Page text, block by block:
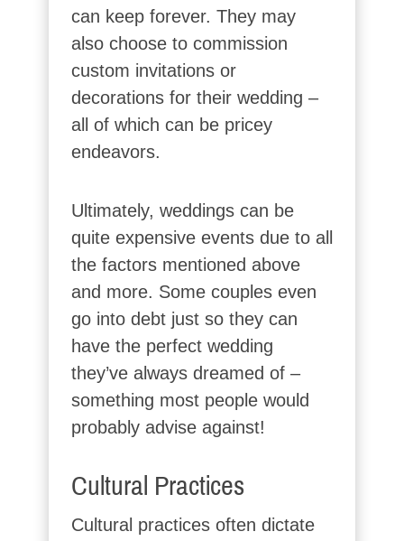
can keep forever. They may
also choose to commission
custom invitations or
decorations for their wedding –
all of which can be pricey
endeavors.
Ultimately, weddings can be
quite expensive events due to all
the factors mentioned above
and more. Some couples even
go into debt just so they can
have the perfect wedding
they’ve always dreamed of –
something most people would
probably advise against!
Cultural Practices
Cultural practices often dictate